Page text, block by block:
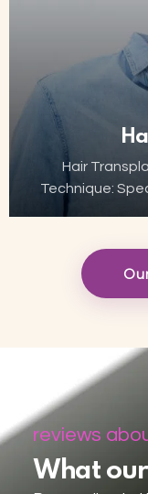
Hair
Technique:
reviews
What